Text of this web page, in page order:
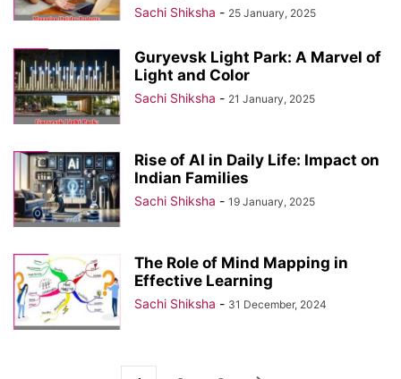
Sachi Shiksha - 25 January, 2025
Guryevsk Light Park: A Marvel of
Light and Color
Sachi Shiksha - 21 January, 2025
Rise of AI in Daily Life: Impact on
Indian Families
Sachi Shiksha - 19 January, 2025
The Role of Mind Mapping in
Effective Learning
Sachi Shiksha - 31 December, 2024